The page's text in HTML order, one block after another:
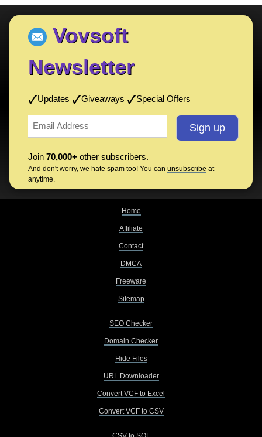
Vovsoft
Newsletter
Updates Giveaways Special Offers
Join 70,000+ other subscribers.
And don't worry, we hate spam too! You can unsubscribe at
anytime.
Home
Affiliate
Contact
DMCA
Freeware
Sitemap
SEO Checker
Domain Checker
Hide Files
URL Downloader
Convert VCF to Excel
Convert VCF to CSV